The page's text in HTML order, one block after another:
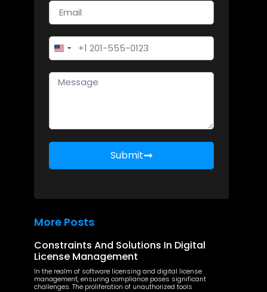
United States +1
Submit
More Posts
Constraints And Solutions In Digital
License Management
In the realm of software licensing and digital license
management, ensuring compliance poses significant
challenges. The proliferation of unauthorized tools